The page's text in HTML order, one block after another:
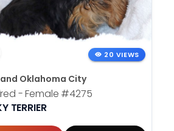
20 VIEWS
Oklahoma City
- Female #4275
TERRIER